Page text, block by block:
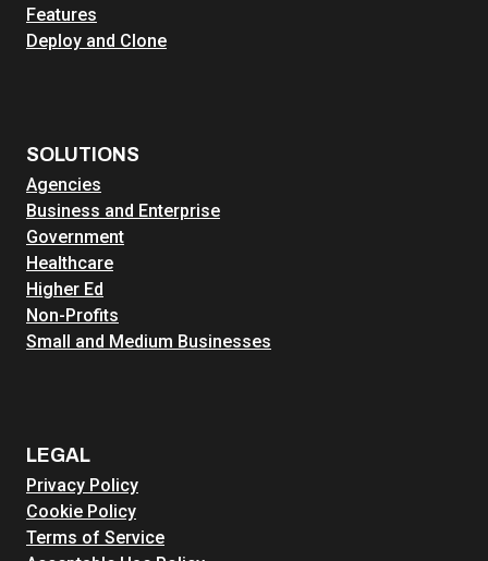
Features
Deploy and Clone
SOLUTIONS
Agencies
Business and Enterprise
Government
Healthcare
Higher Ed
Non-Profits
Small and Medium Businesses
LEGAL
Privacy Policy
Cookie Policy
Terms of Service